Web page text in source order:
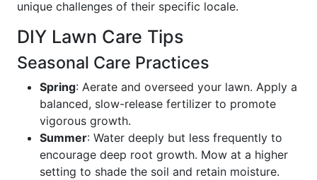
unique challenges of their specific locale.
DIY Lawn Care Tips
Seasonal Care Practices
Spring: Aerate and overseed your lawn. Apply a
balanced, slow-release fertilizer to promote
vigorous growth.
Summer: Water deeply but less frequently to
encourage deep root growth. Mow at a higher
setting to shade the soil and retain moisture.